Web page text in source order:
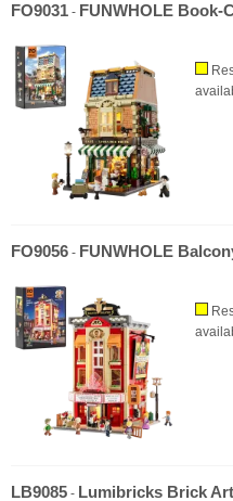
FO9031 - FUNWHOLE Book-
FO9056 - FUNWHOLE
LB9085 - Lumibricks Brick